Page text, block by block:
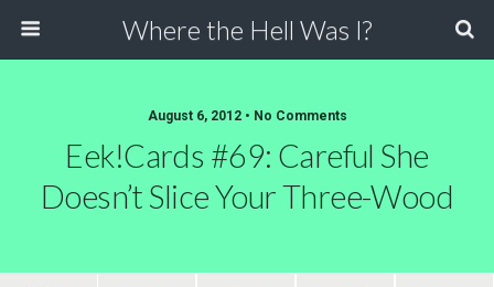
Where the Hell Was I?
August 6, 2012 • No Comments
Eek!Cards #69: Careful She
Doesn’t Slice Your Three-Wood